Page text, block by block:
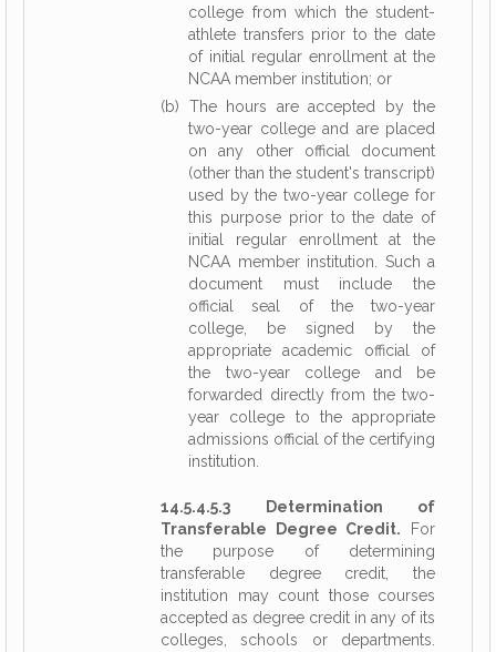
college from which the student-
athlete transfers prior to the date
of initial regular enrollment at the
NCAA member institution; or
(b) The hours are accepted by the
two-year college and are placed
on any other official document
(other than the student's transcript)
used by the two-year college for
this purpose prior to the date of
initial regular enrollment at the
NCAA member institution. Such a
document must include the
official seal of the two-year
college, be signed by the
appropriate academic official of
the two-year college and be
forwarded directly from the two-
year college to the appropriate
admissions official of the certifying
institution.
14.5.4.5.3 Determination of
Transferable Degree Credit. For
the purpose of determining
transferable degree credit, the
institution may count those courses
accepted as degree credit in any of its
colleges, schools or departments.